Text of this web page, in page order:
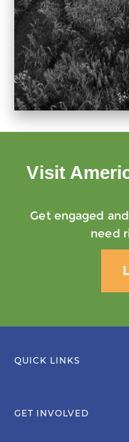
Visit
Get engaged
need
QUICK LINKS
GET INVOLVED